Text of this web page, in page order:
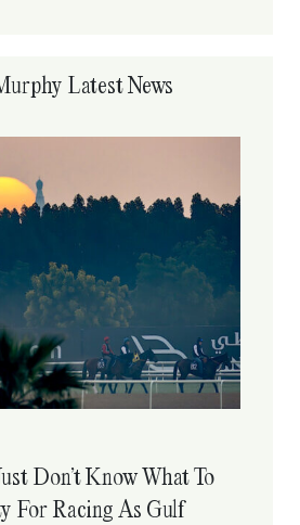
Latest News
Don’t Know What To
For Racing As Gulf